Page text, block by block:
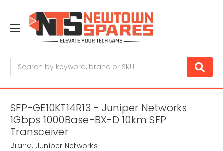
SFP-GE10KT14R13 - Juniper Networks
1Gbps 1000Base-BX-D 10km SFP
Transceiver
Brand: Juniper Networks